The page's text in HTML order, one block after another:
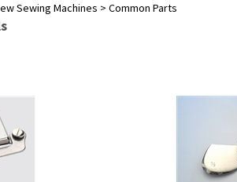
Sewing Machines > Common Parts